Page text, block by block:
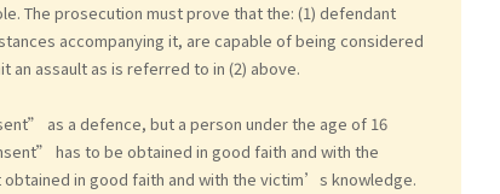
The prosecution must prove that the: (1) defendant
accompanying it, are capable of being considered
assault as is referred to in (2) above.
as a defence, but a person under the age of 16
has to be obtained in good faith and with the
in good faith and with the victim’s knowledge.